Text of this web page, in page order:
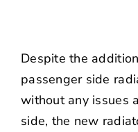
Despite the
passenger side
without any issues
side, the new